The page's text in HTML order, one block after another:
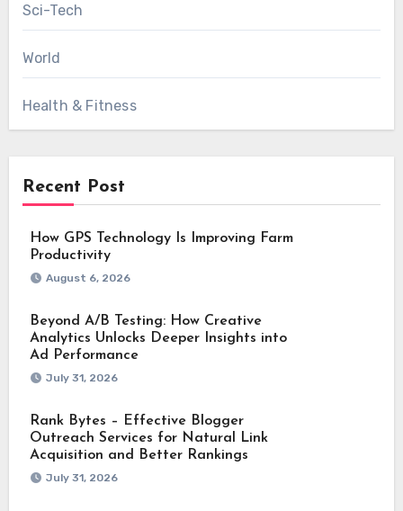
Sci-Tech
World
Health & Fitness
Recent Post
How GPS Technology Is Improving Farm
Productivity
August 6, 2026
Beyond A/B Testing: How Creative
Analytics Unlocks Deeper Insights into
Ad Performance
July 31, 2026
Rank Bytes – Effective Blogger
Outreach Services for Natural Link
Acquisition and Better Rankings
July 31, 2026